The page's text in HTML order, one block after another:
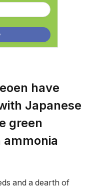
have
Japanese
green
ammonia
and a dearth of